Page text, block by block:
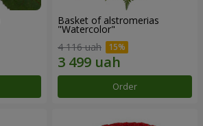
Basket of alstromerias
"Watercolor"
4 116 uah
Order